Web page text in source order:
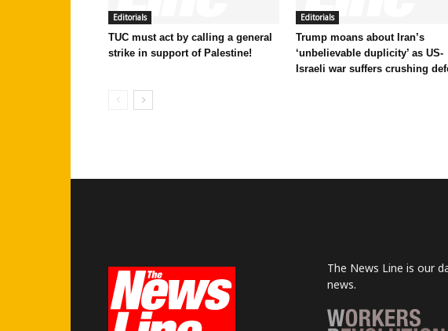
Editorials
TUC must act by calling a general
strike in support of Palestine!
Editorials
Trump moans about Iran’s
‘unbelievable duplicity’ as US-
Israeli war suffers crushing
The News Line is our
news.